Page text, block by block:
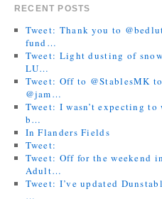
RECENT POSTS
Tweet: Thank you to
fund…
Tweet: Light dusting of
LU…
Tweet: Off to @StablesMK
@jam…
Tweet: I wasn’t expecting
b…
In Flanders Fields
Tweet:
Tweet: Off for the weekend
Adult…
Tweet: I’ve updated
…